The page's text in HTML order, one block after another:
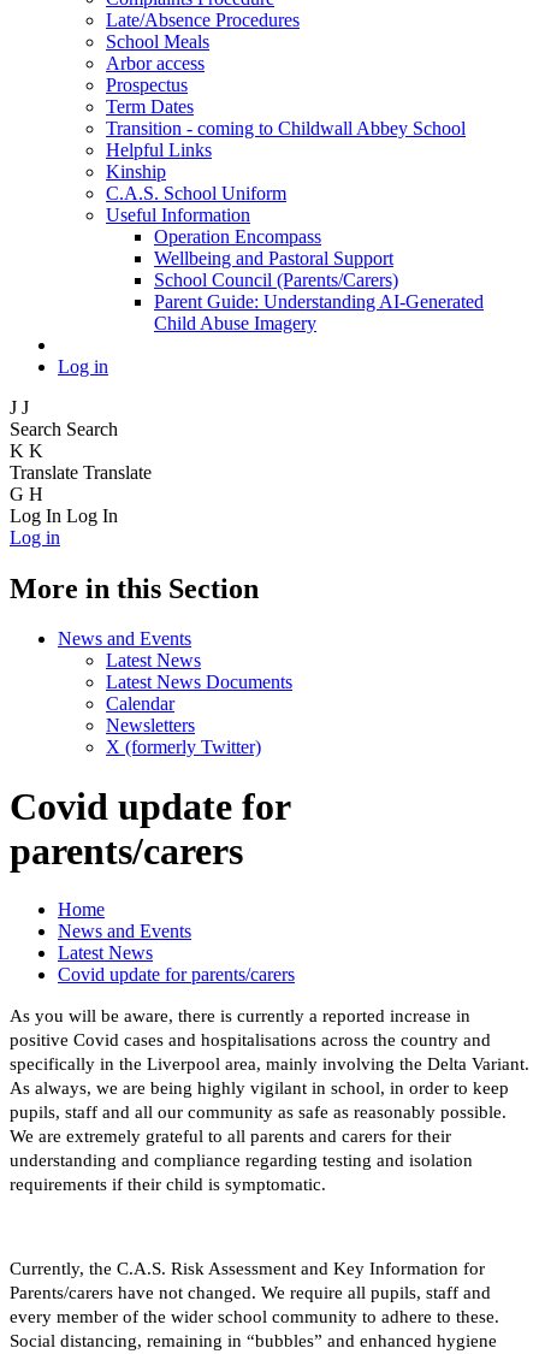
Late/Absence Procedures
School Meals
Arbor access
Prospectus
Term Dates
Transition - coming to Childwall Abbey School
Helpful Links
Kinship
C.A.S. School Uniform
Useful Information
Operation Encompass
Wellbeing and Pastoral Support
School Council (Parents/Carers)
Parent Guide: Understanding AI-Generated
Child Abuse Imagery
Log in
J J
Search Search
K K
Translate Translate
G H
Log In Log In
Log in
More in this Section
News and Events
Latest News
Latest News Documents
Calendar
Newsletters
X (formerly Twitter)
Covid update for
parents/carers
Home
News and Events
Latest News
Covid update for parents/carers
As you will be aware, there is currently a reported increase in
positive Covid cases and hospitalisations across the country and
specifically in the Liverpool area, mainly involving the Delta Variant.
As always, we are being highly vigilant in school, in order to keep
pupils, staff and all our community as safe as reasonably possible.
We are extremely grateful to all parents and carers for their
understanding and compliance regarding testing and isolation
requirements if their child is symptomatic.
Currently, the C.A.S. Risk Assessment and Key Information for
Parents/carers have not changed. We require all pupils, staff and
every member of the wider school community to adhere to these.
Social distancing, remaining in “bubbles” and enhanced hygiene